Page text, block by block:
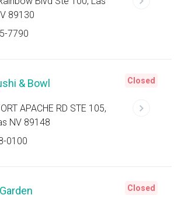
89130
7790
& Bowl
APACHE RD STE 105,
NV 89148
0100
Closed
Closed